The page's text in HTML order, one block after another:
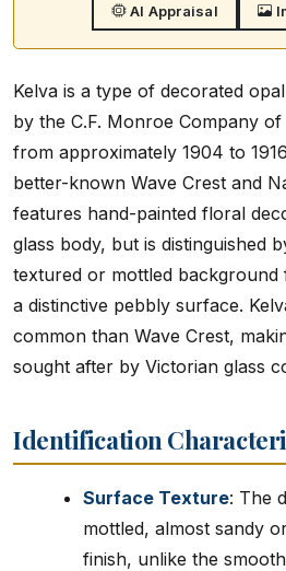
AI Appraisal
Kelva is a type of decorated
by the C.F. Monroe Company
from approximately 1904 to
better-known Wave Crest and
features hand-painted floral
glass body, but is distinguished
textured or mottled background
a distinctive pebbly surface.
common than Wave Crest,
sought after by Victorian glass
Identification
Surface Texture: The
mottled, almost sandy
finish, unlike the